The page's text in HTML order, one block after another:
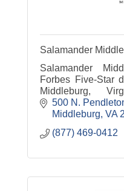
Salamander
Salamander
Forbes Five-Star
Middleburg,
accommodations,
experiences and
500 N.
Middleburg VA
(877) 469-0412